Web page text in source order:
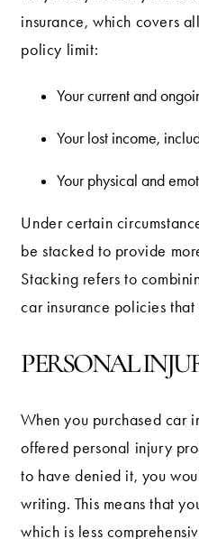
insurance, which covers
policy limit:
Your current and
Your lost income,
Your physical and
Under certain
be stacked to provide
Stacking refers to
car insurance policies that
PERSONAL
When you purchased car
offered personal injury
to have denied it, you
writing. This means that
which is less